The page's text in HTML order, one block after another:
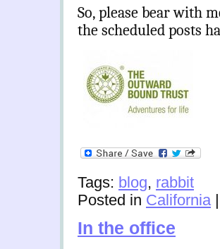
So, please bear with
the scheduled posts
Tags: blog, rabbit
Posted in California|
In the office